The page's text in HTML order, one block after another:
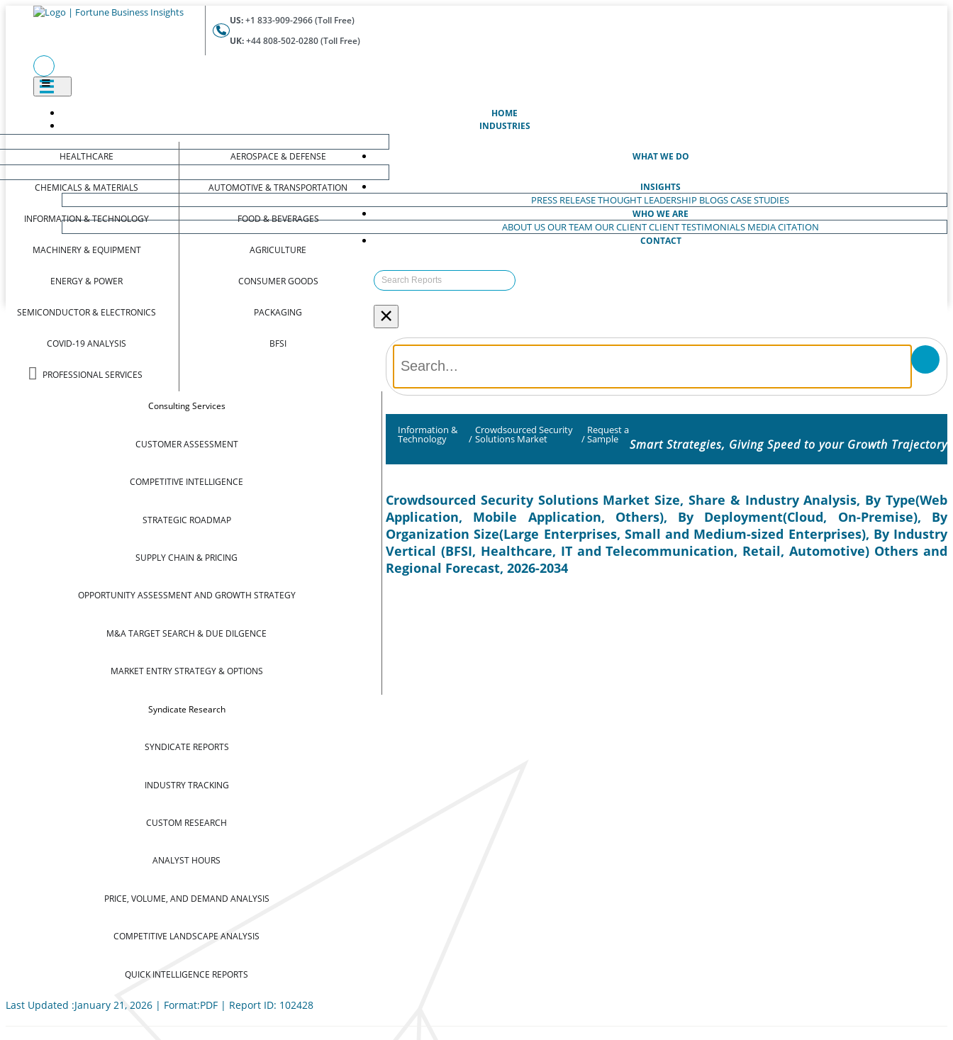
US:+1 833-909-2966 (Toll Free)
UK:+44 808-502-0280 (Toll Free)
HOME
INDUSTRIES
HEALTHCARE
CHEMICALS & MATERIALS
INFORMATION & TECHNOLOGY
MACHINERY & EQUIPMENT
ENERGY & POWER
SEMICONDUCTOR & ELECTRONICS
COVID-19 ANALYSIS
PROFESSIONAL SERVICES
AEROSPACE & DEFENSE
AUTOMOTIVE & TRANSPORTATION
FOOD & BEVERAGES
AGRICULTURE
CONSUMER GOODS
PACKAGING
BFSI
WHAT WE DO
Consulting Services
CUSTOMER ASSESSMENT
COMPETITIVE INTELLIGENCE
STRATEGIC ROADMAP
SUPPLY CHAIN & PRICING
OPPORTUNITY ASSESSMENT AND GROWTH STRATEGY
M&A TARGET SEARCH & DUE DILGENCE
MARKET ENTRY STRATEGY & OPTIONS
Syndicate Research
SYNDICATE REPORTS
INDUSTRY TRACKING
CUSTOM RESEARCH
ANALYST HOURS
PRICE, VOLUME, AND DEMAND ANALYSIS
COMPETITIVE LANDSCAPE ANALYSIS
QUICK INTELLIGENCE REPORTS
INSIGHTS
PRESS RELEASETHOUGHT LEADERSHIP BLOGSCASE STUDIES
WHO WE ARE
ABOUT USOUR TEAM OUR CLIENTCLIENT TESTIMONIALS MEDIA CITATION
CONTACT
×
Information &
Technology /
Crowdsourced Security
Solutions Market /
Request a
Sample Smart Strategies, Giving Speed to your Growth Trajectory
Crowdsourced Security Solutions Market Size, Share & Industry Analysis, By Type(Web
Application, Mobile Application, Others), By Deployment(Cloud, On-Premise), By
Organization Size(Large Enterprises, Small and Medium-sized Enterprises), By Industry
Vertical (BFSI, Healthcare, IT and Telecommunication, Retail, Automotive) Others and
Regional Forecast, 2026-2034
Last Updated :January 21, 2026 | Format:PDF | Report ID: 102428